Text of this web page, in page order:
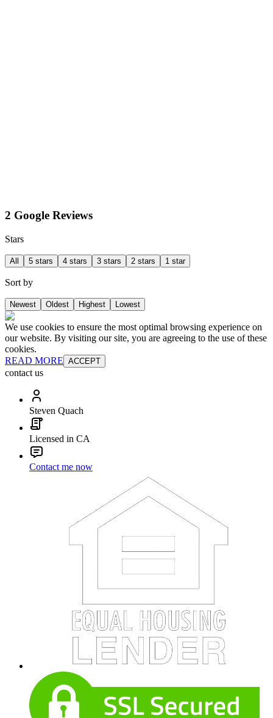
2 Google Reviews
Stars
All 5 stars 4 stars 3 stars 2 stars 1 star
Sort by
Newest Oldest Highest Lowest
We use cookies to ensure the most optimal browsing experience on
our website. By visiting our site, you are agreeing to the use of these
cookies.
READ MORE ACCEPT
contact us
Steven Quach
Licensed in CA
Contact me now